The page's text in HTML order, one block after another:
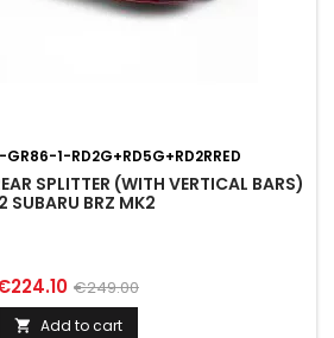
GR86-1-RD2G+RD5G+RD2RRED
SPLITTER (WITH VERTICAL BARS)
SUBARU BRZ MK2
Regular
price
€249.00
 Add to cart